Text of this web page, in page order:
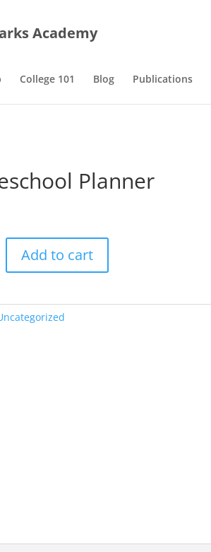
Academy
College 101 Blog Publications
Planner
Add to cart